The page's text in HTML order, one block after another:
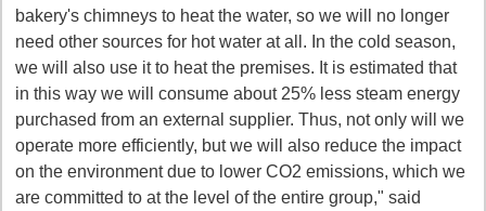
bakery's chimneys to heat the water, so we will no longer
need other sources for hot water at all. In the cold season,
we will also use it to heat the premises. It is estimated that
in this way we will consume about 25% less steam energy
purchased from an external supplier. Thus, not only will we
operate more efficiently, but we will also reduce the impact
on the environment due to lower CO2 emissions, which we
are committed to at the level of the entire group," said